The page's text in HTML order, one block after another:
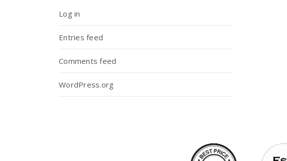
Log in
Entries feed
Comments feed
WordPress.org